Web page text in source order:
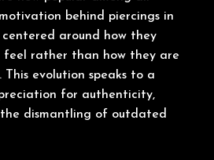
behind piercings in
centered around how they
feel rather than how they are
This evolution speaks to a
for authenticity,
dismantling of outdated